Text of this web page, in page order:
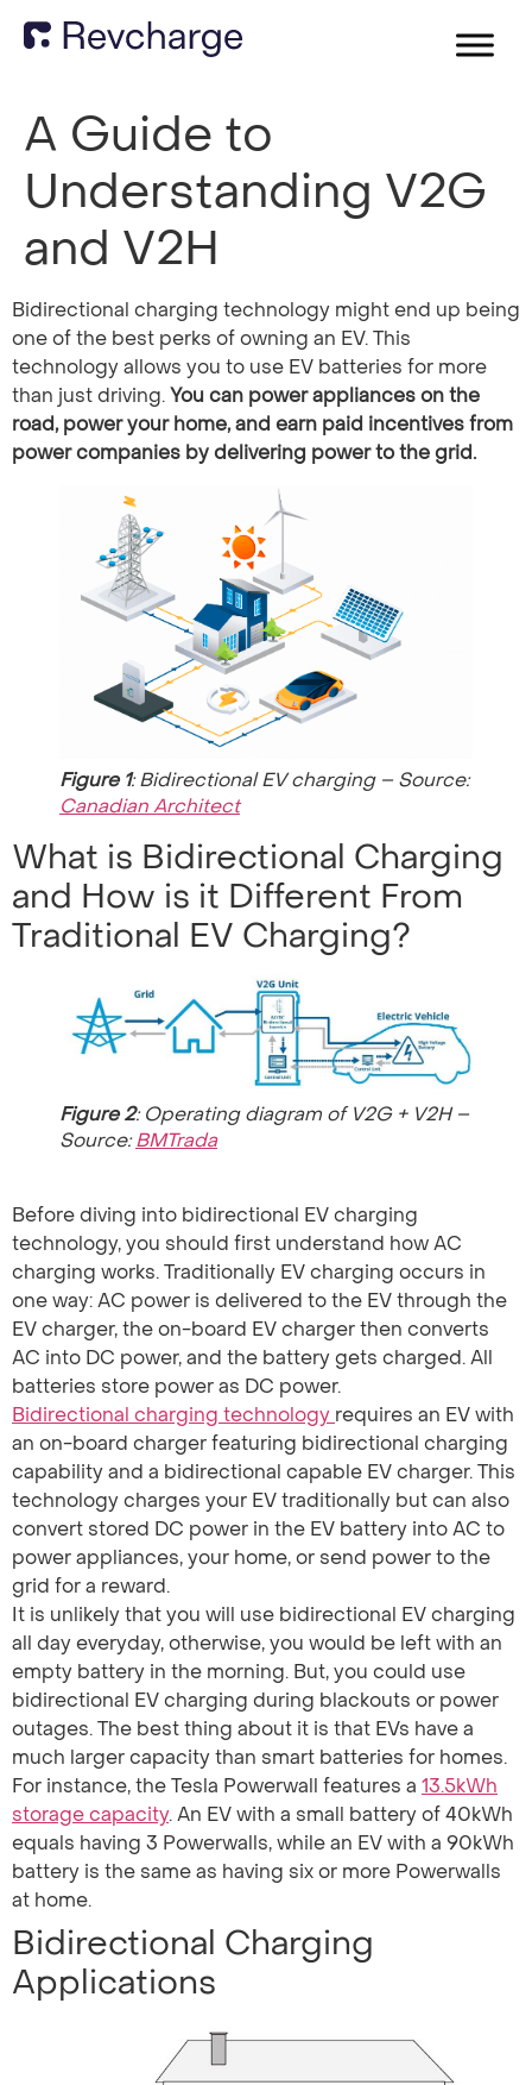
A Guide to
Understanding V2G
and V2H
Bidirectional charging technology might end up being
one of the best perks of owning an EV. This
technology allows you to use EV batteries for more
than just driving.You can power appliances on the
road, power your home, and earn paid incentives from
power companies by delivering power to the grid.
Figure 1: Bidirectional EV charging – Source:
Canadian Architect
What is Bidirectional Charging
and How is it Different From
Traditional EV Charging?
Figure 2: Operating diagram of V2G + V2H –
Source:BMTrada
Before diving into bidirectional EV charging
technology, you should first understand how AC
charging works. Traditionally EV charging occurs in
one way: AC power is delivered to the EV through the
EV charger, the on-board EV charger then converts
AC into DC power, and the battery gets charged. All
batteries store power as DC power.
Bidirectional charging technology requires an EV with
an on-board charger featuring bidirectional charging
capability and a bidirectional capable EV charger. This
technology charges your EV traditionally but can also
convert stored DC power in the EV battery into AC to
power appliances, your home, or send power to the
grid for a reward.
It is unlikely that you will use bidirectional EV charging
all day everyday, otherwise, you would be left with an
empty battery in the morning. But, you could use
bidirectional EV charging during blackouts or power
outages. The best thing about it is that EVs have a
much larger capacity than smart batteries for homes.
For instance, the Tesla Powerwall features a 13.5kWh
storage capacity. An EV with a small battery of 40kWh
equals having 3 Powerwalls, while an EV with a 90kWh
battery is the same as having six or more Powerwalls
at home.
Bidirectional Charging
Applications